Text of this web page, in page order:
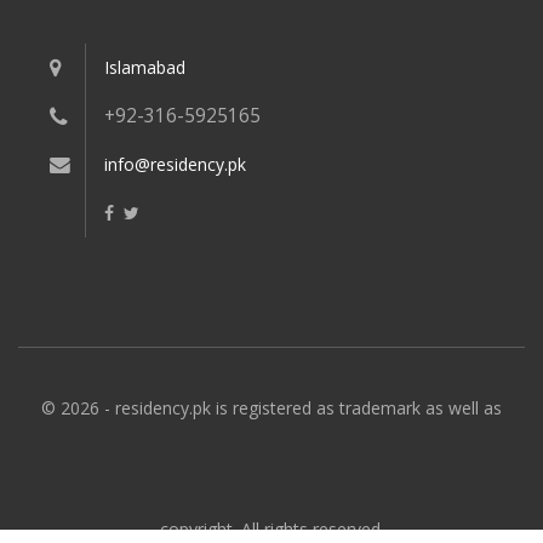
Islamabad
+92-316-5925165
info@residency.pk
© 2026 - residency.pk is registered as trademark as well as
copyright. All rights reserved.